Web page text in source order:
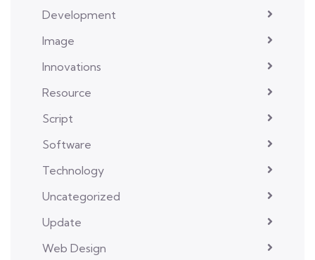
Development
Image
Innovations
Resource
Script
Software
Technology
Uncategorized
Update
Web Design